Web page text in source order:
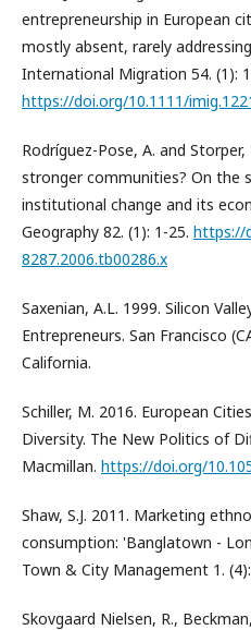
entrepreneurship in European
mostly absent, rarely
International Migration 54. (1):
https://doi.org/10.1111/
Rodríguez-Pose, A. and
stronger communities? On the
institutional change and its
Geography 82. (1): 1-25. https://
8287.2006.tb00286.x
Saxenian, A.L. 1999. Silicon
Entrepreneurs. San Francisco
California.
Schiller, M. 2016. European
Diversity. The New Politics of
Macmillan. https://doi.org/
Shaw, S.J. 2011. Marketing
consumption: 'Banglatown -
Town & City Management 1.
Skovgaard Nielsen, R.,